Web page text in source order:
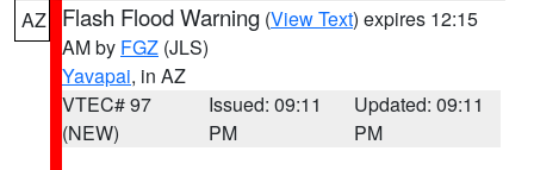
AZ Flash Flood Warning (View Text) expires 12:15
AM by FGZ (JLS)
Yavapai, in AZ
VTEC# 97
(NEW)
Issued: 09:11
PM
Updated: 09:11
PM